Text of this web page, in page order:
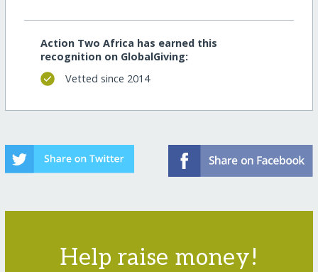
Action Two Africa has earned this
recognition on GlobalGiving:
Vetted since 2014
Help raise money!